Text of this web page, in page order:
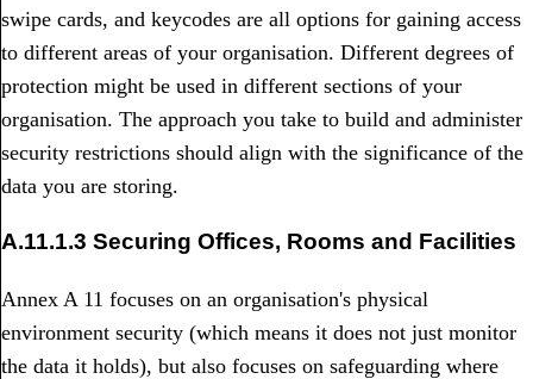
swipe cards, and keycodes are all options for gaining access
to different areas of your organisation. Different degrees of
protection might be used in different sections of your
organisation. The approach you take to build and administer
security restrictions should align with the significance of the
data you are storing.
A.11.1.3 Securing Offices, Rooms and Facilities
Annex A 11 focuses on an organisation's physical
environment security (which means it does not just monitor
the data it holds), but also focuses on safeguarding where